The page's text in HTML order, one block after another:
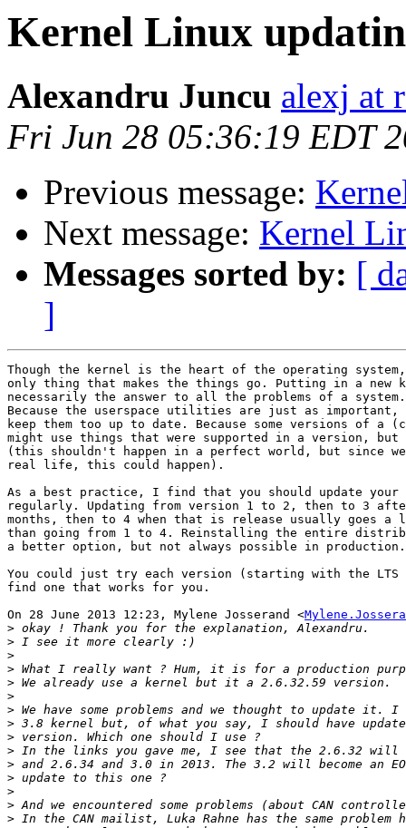
Kernel Linux
Alexandru Juncu alexj at
Fri Jun 28 05:36:19 EDT
Previous message:
Next message: Kernel
Messages sorted by: [
]
Though the kernel is the heart of the operating
only thing that makes the things go. Putting in a
necessarily the answer to all the problems of a system.
Because the userspace utilities are just as important,
keep them too up to date. Because some versions of a
might use things that were supported in a version, but
(this shouldn't happen in a perfect world, but since
real life, this could happen).
As a best practice, I find that you should update your
regularly. Updating from version 1 to 2, then to 3
months, then to 4 when that is release usually goes a
than going from 1 to 4. Reinstalling the entire
a better option, but not always possible in production.
You could just try each version (starting with the LTS
find one that works for you.
On 28 June 2013 12:23, Mylene Josserand <
>
>
>
>
>
>
>
>
>
>
>
>
>
>
>